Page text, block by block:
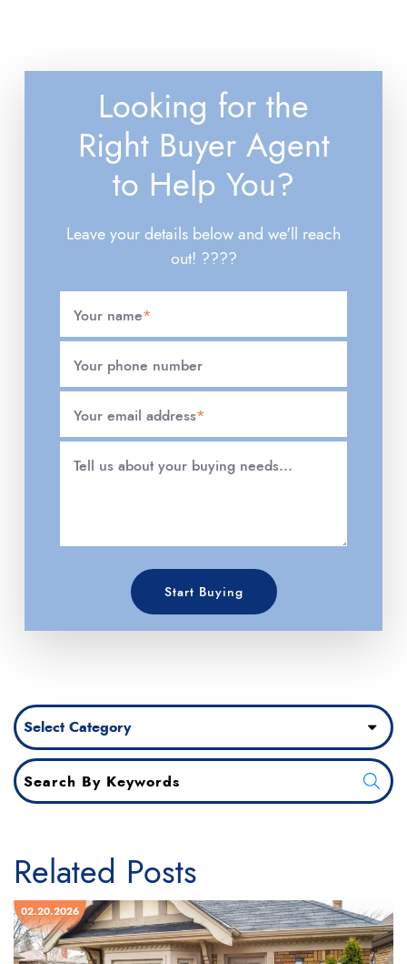
Looking for the
Right Buyer Agent
to Help You?
Leave your details below and we'll reach
out! ????
Your name*
Your phone number
Your email address*
Tell us about your buying needs...
Start Buying
Categories
Related Posts
02.20.2026